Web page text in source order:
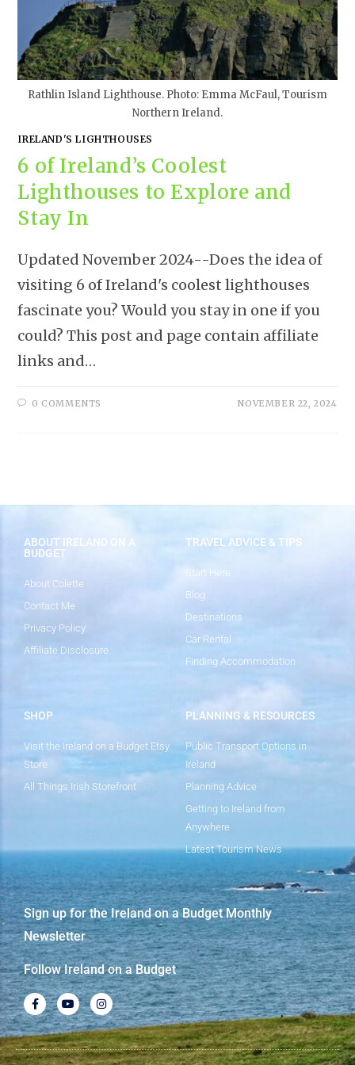
Rathlin Island Lighthouse. Photo: Emma McFaul, Tourism
Northern Ireland.
IRELAND'S LIGHTHOUSES
6 of Ireland’s Coolest
Lighthouses to Explore and
Stay In
Updated November 2024--Does the idea of
visiting 6 of Ireland's coolest lighthouses
fascinate you? Would you stay in one if you
could? This post and page contain affiliate
links and…
0 COMMENTS NOVEMBER 22, 2024
ABOUT IRELAND ON A
BUDGET
About Colette
Contact Me
Privacy Policy
Affiliate Disclosure
TRAVEL ADVICE & TIPS
Start Here
Blog
Destinations
Car Rental
Finding Accommodation
SHOP
Visit the Ireland on a Budget Etsy
Store
All Things Irish Storefront
PLANNING & RESOURCES
Public Transport Options in
Ireland
Planning Advice
Getting to Ireland from
Anywhere
Latest Tourism News
Sign up for the Ireland on a Budget Monthly
Newsletter
Follow Ireland on a Budget